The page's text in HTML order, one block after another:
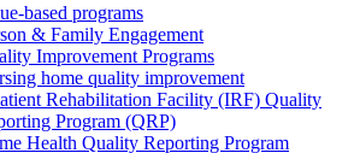
based programs
& Family Engagement
Improvement Programs
home quality improvement
Rehabilitation Facility (IRF) Quality
Program (QRP)
Health Quality Reporting Program